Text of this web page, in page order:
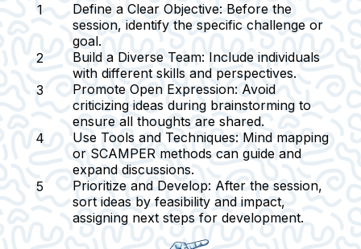
Define a Clear Objective: Before the
session, identify the specific challenge or
goal.
Build a Diverse Team: Include individuals
with different skills and perspectives.
Promote Open Expression: Avoid
criticizing ideas during brainstorming to
ensure all thoughts are shared.
Use Tools and Techniques: Mind mapping
or SCAMPER methods can guide and
expand discussions.
Prioritize and Develop: After the session,
sort ideas by feasibility and impact,
assigning next steps for development.